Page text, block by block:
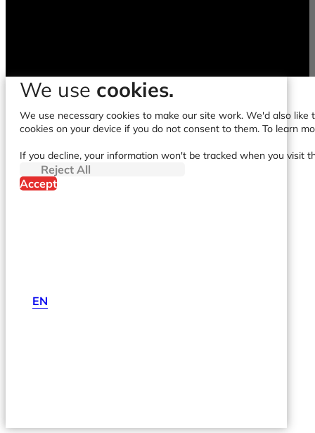
EN
We use cookies.
We use necessary cookies to make our site work. We'd also
cookies on your device if you do not consent to them. To learn
If you decline, your information won't be tracked when you visit
Reject All
Accept